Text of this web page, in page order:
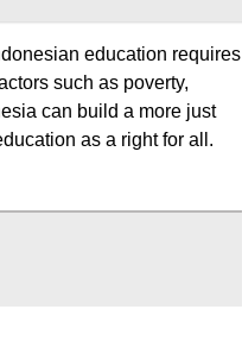
education requires
such as poverty,
can build a more just
as a right for all.